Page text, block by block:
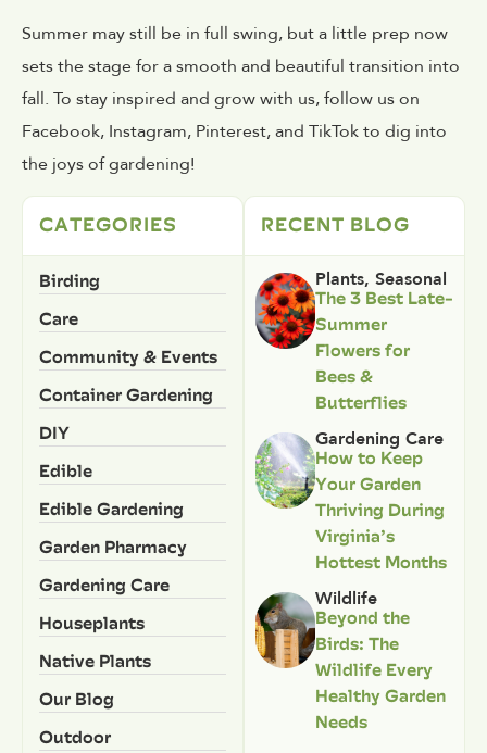
Summer may still be in full swing, but a little prep now
sets the stage for a smooth and beautiful transition into
fall. To stay inspired and grow with us, follow us on
Facebook, Instagram, Pinterest, and TikTok to dig into
the joys of gardening!
CATEGORIES
Birding
Care
Community & Events
Container Gardening
DIY
Edible
Edible Gardening
Garden Pharmacy
Gardening Care
Houseplants
Native Plants
Our Blog
Outdoor
RECENT BLOG
Plants, Seasonal
The 3 Best Late-
Summer
Flowers for
Bees &
Butterflies
Gardening Care
How to Keep
Your Garden
Thriving During
Virginia’s
Hottest Months
Wildlife
Beyond the
Birds: The
Wildlife Every
Healthy Garden
Needs